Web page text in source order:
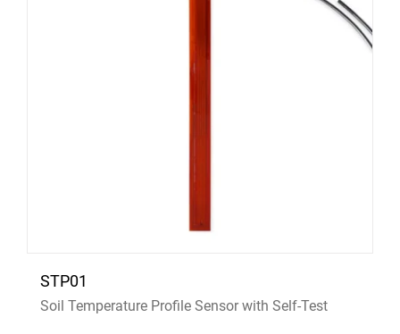
STP01
Soil Temperature Profile Sensor with Self-Test